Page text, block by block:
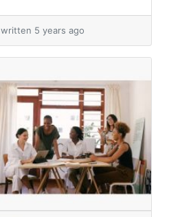
written 5 years ago